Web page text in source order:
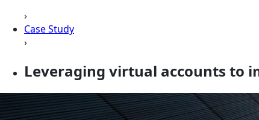
›
Case Study
›
Leveraging virtual accounts to